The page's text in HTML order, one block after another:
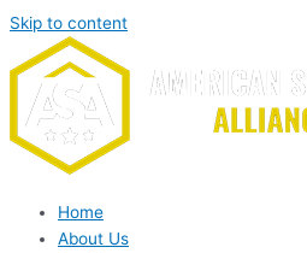
Skip to content
Home
About Us